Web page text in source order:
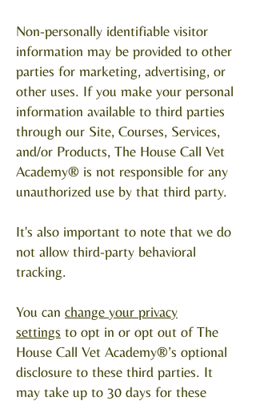
Non-personally identifiable visitor
information may be provided to other
parties for marketing, advertising, or
other uses. If you make your personal
information available to third parties
through our Site, Courses, Services,
and/or Products, The House Call Vet
Academy® is not responsible for any
unauthorized use by that third party.
It's also important to note that we do
not allow third-party behavioral
tracking.
You can change your privacy
settings to opt in or opt out of The
House Call Vet Academy®’s optional
disclosure to these third parties. It
may take up to 30 days for these